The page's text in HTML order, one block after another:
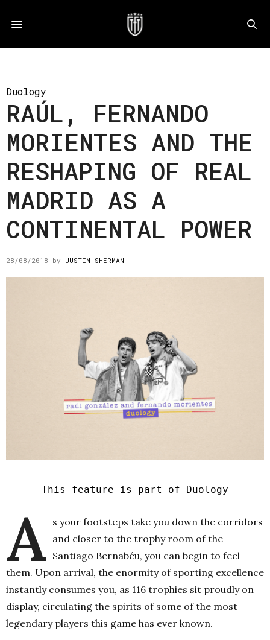
Duology
RAÚL, FERNANDO
MORIENTES AND THE
RESHAPING OF REAL
MADRID AS A
CONTINENTAL POWER
28/08/2018 by JUSTIN SHERMAN
This feature is part of Duology
A s your footsteps take you down the corridors
and closer to the trophy room of the
Santiago Bernabéu, you can begin to feel
them. Upon arrival, the enormity of sporting excellence
instantly consumes you, as 116 trophies sit proudly on
display, circulating the spirits of some of the most
legendary players this game has ever known.